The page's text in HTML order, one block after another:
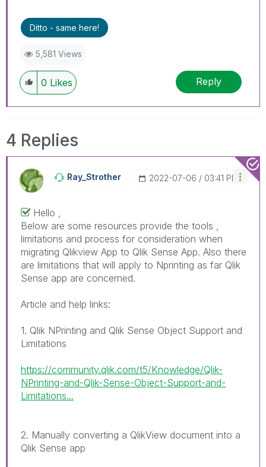
Ditto - same here!
5,581 Views
0 Likes Reply
4 Replies
Ray_Strother ‎2022-07-06 03:41 PM
Hello ,
Below are some resources provide the tools ,
limitations and process for consideration when
migrating Qlikview App to Qlik Sense App. Also there
are limitations that will apply to Nprinting as far Qlik
Sense app are concerned.
Article and help links:
1. Qlik NPrinting and Qlik Sense Object Support and
Limitations
https://community.qlik.com/t5/Knowledge/Qlik-
NPrinting-and-Qlik-Sense-Object-Support-and-
Limitations...
2. Manually converting a QlikView document into a
Qlik Sense app